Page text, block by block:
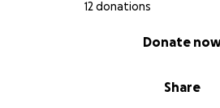
12 donations
Share
Donate